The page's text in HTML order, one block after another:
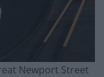
Newport Street